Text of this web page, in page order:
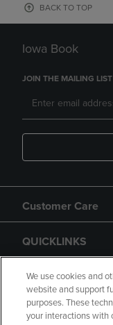
BACK TO TOP
Iowa Book
JOIN THE MAILING LIST
Customer Care
QUICKLINKS
GIFT CARD
We use cookies and
website and support
purposes. These
your interactions with